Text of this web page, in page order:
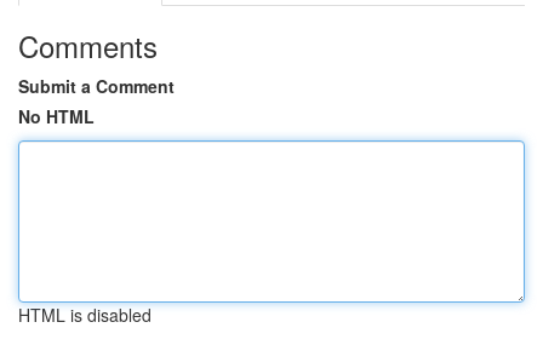
Comments
Submit a Comment
No HTML
HTML is disabled